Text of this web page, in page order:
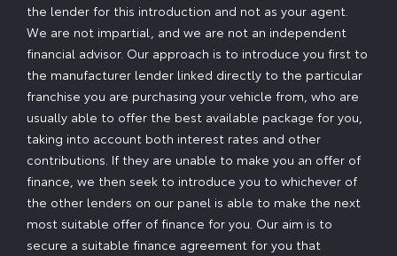
the lender for this introduction and not as your agent.
We are not impartial, and we are not an independent
financial advisor. Our approach is to introduce you first to
the manufacturer lender linked directly to the particular
franchise you are purchasing your vehicle from, who are
usually able to offer the best available package for you,
taking into account both interest rates and other
contributions. If they are unable to make you an offer of
finance, we then seek to introduce you to whichever of
the other lenders on our panel is able to make the next
most suitable offer of finance for you. Our aim is to
secure a suitable finance agreement for you that